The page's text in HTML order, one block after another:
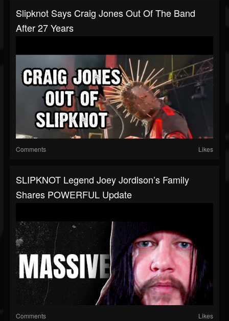
Slipknot Says Craig Jones Out Of The Band
After 27 Years
Comments Likes
SLIPKNOT Legend Joey Jordison’s Family
Shares POWERFUL Update
Comments Likes